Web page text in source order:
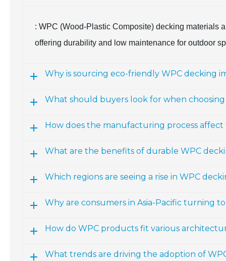
: WPC (Wood-Plastic Composite) decking materials
offering durability and low maintenance for outdoor
Why is sourcing eco-friendly WPC decking
What should buyers look for when
How does the manufacturing process
What are the benefits of durable WPC
Which regions are seeing a rise in WPC
Why are consumers in Asia-Pacific turning
How do WPC products fit various
What trends are driving the adoption of